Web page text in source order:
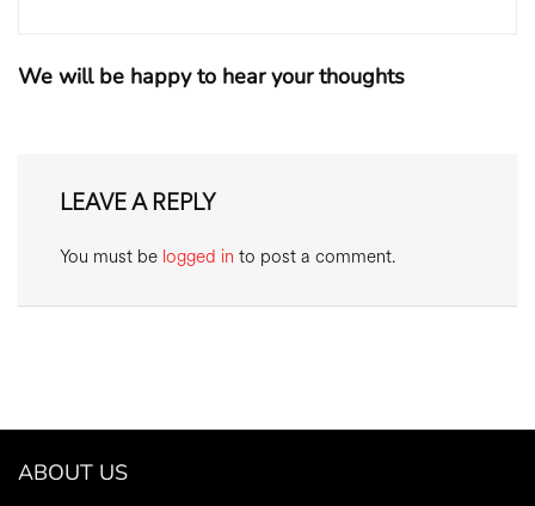
We will be happy to hear your thoughts
LEAVE A REPLY
You must be logged in to post a comment.
ABOUT US